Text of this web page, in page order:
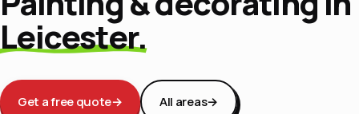
Leicester.
Get a free quote→ All areas→